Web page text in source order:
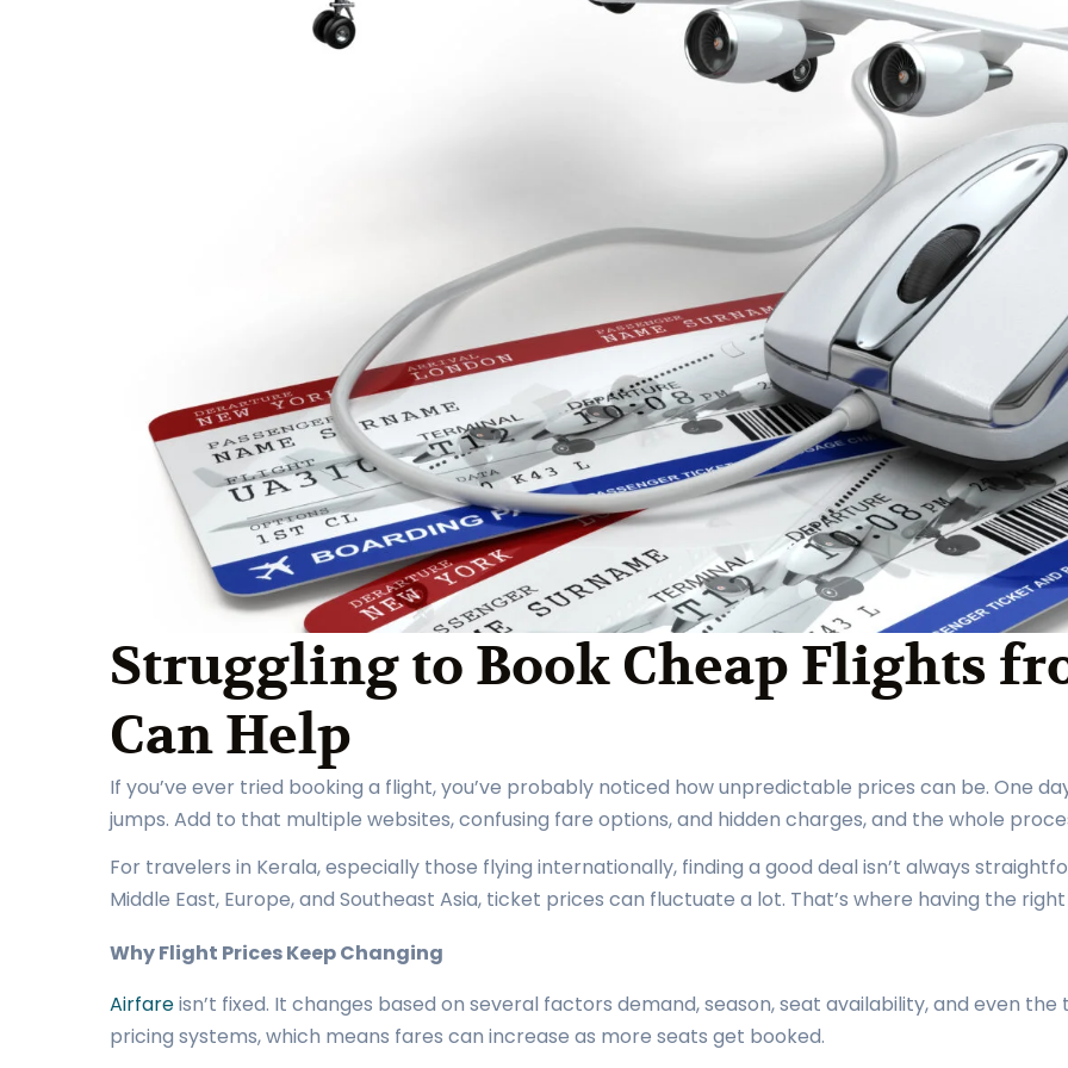
Struggling to Book Cheap Flights
Can Help
If you’ve ever tried booking a flight, you’ve probably noticed how unpredictable prices can be. One
jumps. Add to that multiple websites, confusing fare options, and hidden charges, and the whole
For travelers in Kerala, especially those flying internationally, finding a good deal isn’t always
Middle East, Europe, and Southeast Asia, ticket prices can fluctuate a lot. That’s where having the
Why Flight Prices Keep Changing
Airfareisn’t fixed. It changes based on several factors demand, season, seat availability, and even
pricing systems, which means fares can increase as more seats get booked.